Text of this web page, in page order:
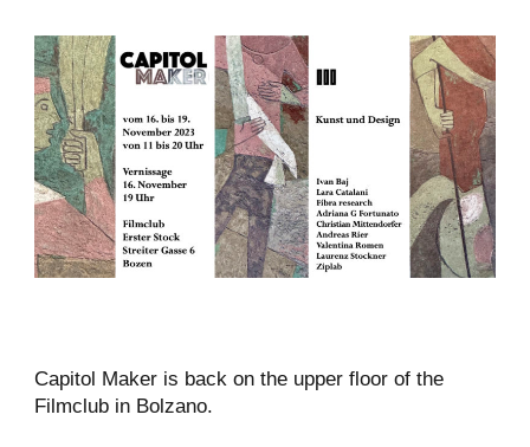
Capitol Maker is back on the upper floor of the
Filmclub in Bolzano.